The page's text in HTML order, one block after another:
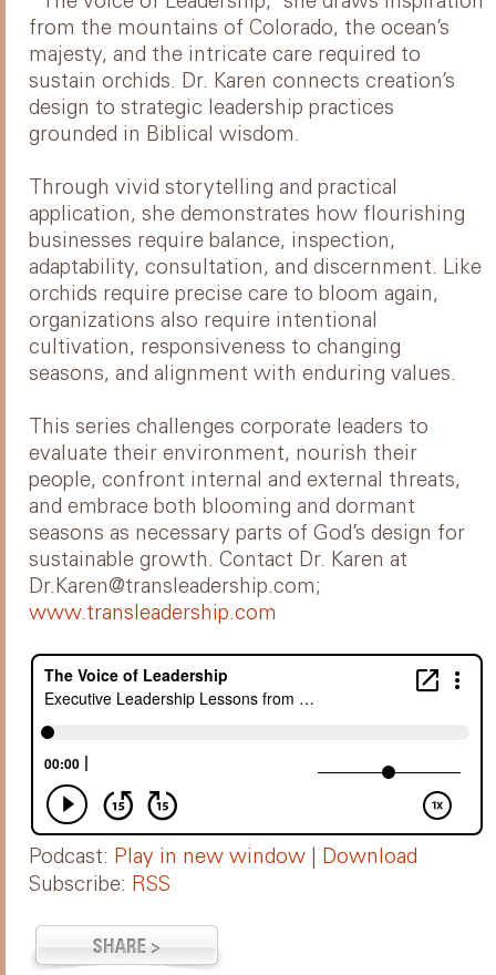
from the mountains of Colorado, the ocean’s
majesty, and the intricate care required to
sustain orchids. Dr. Karen connects creation’s
design to strategic leadership practices
grounded in Biblical wisdom.
Through vivid storytelling and practical
application, she demonstrates how flourishing
businesses require balance, inspection,
adaptability, consultation, and discernment. Like
orchids require precise care to bloom again,
organizations also require intentional
cultivation, responsiveness to changing
seasons, and alignment with enduring values.
This series challenges corporate leaders to
evaluate their environment, nourish their
people, confront internal and external threats,
and embrace both blooming and dormant
seasons as necessary parts of God’s design for
sustainable growth. Contact Dr. Karen at
Dr.Karen@transleadership.com;
www.transleadership.com
Podcast: Play in new window
Download
Subscribe: RSS